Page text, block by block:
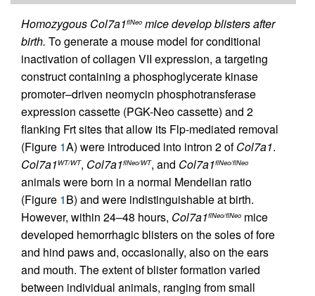
Homozygous Col7a1flNeo mice develop blisters after
birth. To generate a mouse model for conditional
inactivation of collagen VII expression, a targeting
construct containing a phosphoglycerate kinase
promoter–driven neomycin phosphotransferase
expression cassette (PGK-Neo cassette) and 2
flanking Frt sites that allow its Flp-mediated removal
(Figure 1A) were introduced into intron 2 ofCol7a1.
Col7a1 WT/WT, Col7a1flNeo/WT, and Col7a1flNeo/flNeo
animals were born in a normal Mendelian ratio
(Figure 1B) and were indistinguishable at birth.
However, within 24–48 hours, Col7a1flNeo/flNeo mice
developed hemorrhagic blisters on the soles of fore
and hind paws and, occasionally, also on the ears
and mouth. The extent of blister formation varied
between individual animals, ranging from small